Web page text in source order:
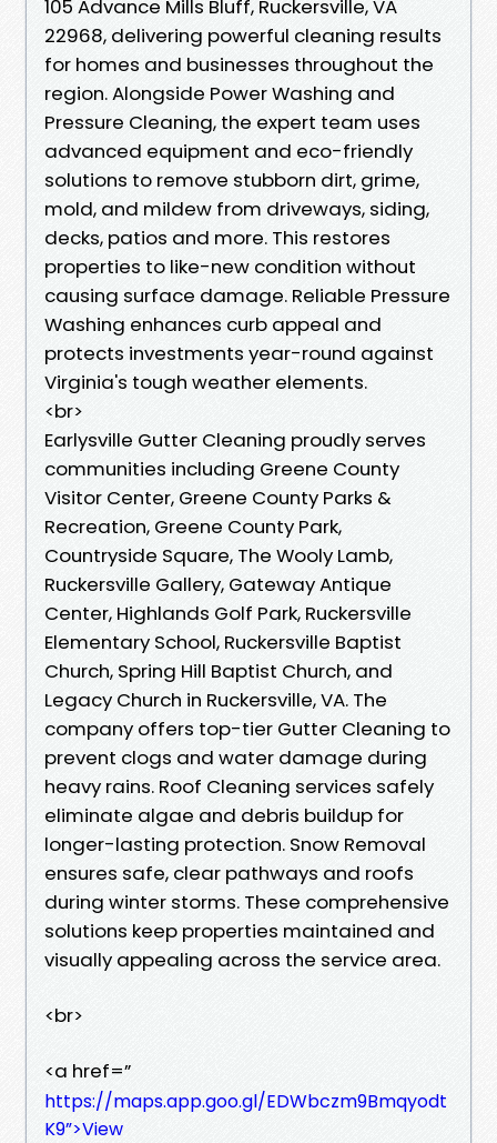
105 Advance Mills Bluff, Ruckersville, VA
22968, delivering powerful cleaning results
for homes and businesses throughout the
region. Alongside Power Washing and
Pressure Cleaning, the expert team uses
advanced equipment and eco-friendly
solutions to remove stubborn dirt, grime,
mold, and mildew from driveways, siding,
decks, patios and more. This restores
properties to like-new condition without
causing surface damage. Reliable Pressure
Washing enhances curb appeal and
protects investments year-round against
Virginia's tough weather elements.
<br>
Earlysville Gutter Cleaning proudly serves
communities including Greene County
Visitor Center, Greene County Parks &
Recreation, Greene County Park,
Countryside Square, The Wooly Lamb,
Ruckersville Gallery, Gateway Antique
Center, Highlands Golf Park, Ruckersville
Elementary School, Ruckersville Baptist
Church, Spring Hill Baptist Church, and
Legacy Church in Ruckersville, VA. The
company offers top-tier Gutter Cleaning to
prevent clogs and water damage during
heavy rains. Roof Cleaning services safely
eliminate algae and debris buildup for
longer-lasting protection. Snow Removal
ensures safe, clear pathways and roofs
during winter storms. These comprehensive
solutions keep properties maintained and
visually appealing across the service area.
<br>
<a href=”
https://maps.app.goo.gl/EDWbczm9Bmqyodt
K9”>View